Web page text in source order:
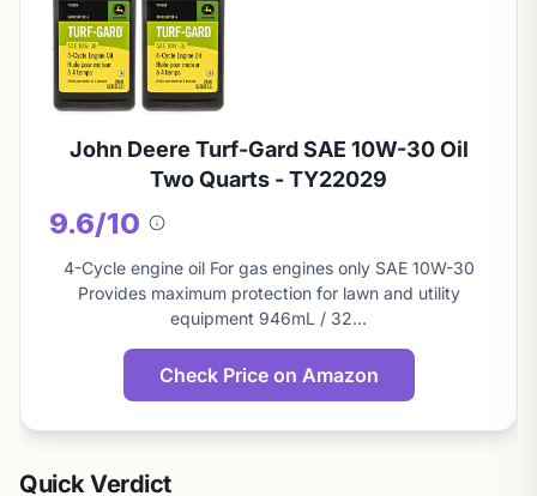
John Deere Turf-Gard SAE 10W-30 Oil
Two Quarts - TY22029
9.6/10
About
this
score
4-Cycle engine oil For gas engines only SAE 10W-30
Provides maximum protection for lawn and utility
equipment 946mL / 32…
Check Price on Amazon
Quick Verdict